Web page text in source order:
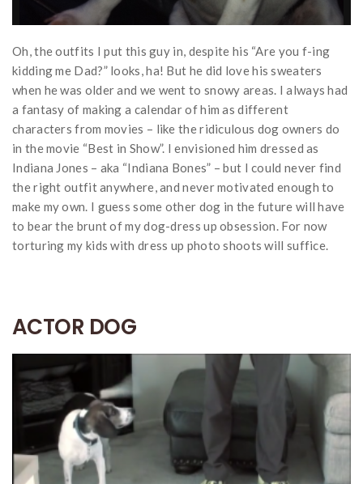
Oh, the outfits I put this guy in, despite his “Are you f-ing
kidding me Dad?” looks, ha! But he did love his sweaters
when he was older and we went to snowy areas. I always had
a fantasy of making a calendar of him as different
characters from movies – like the ridiculous dog owners do
in the movie “Best in Show”. I envisioned him dressed as
Indiana Jones – aka “Indiana Bones” – but I could never find
the right outfit anywhere, and never motivated enough to
make my own. I guess some other dog in the future will have
to bear the brunt of my dog-dress up obsession. For now
torturing my kids with dress up photo shoots will suffice.
ACTOR DOG